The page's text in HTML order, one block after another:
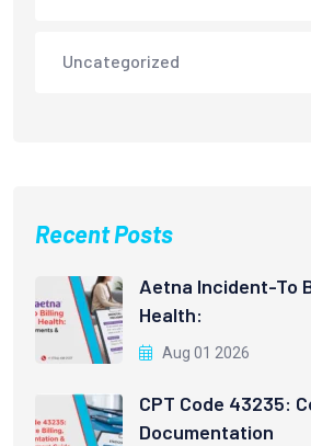
Uncategorized
Recent Posts
Aetna Incident-To
Health:
Aug 01 2026
CPT Code 43235:
Documentation